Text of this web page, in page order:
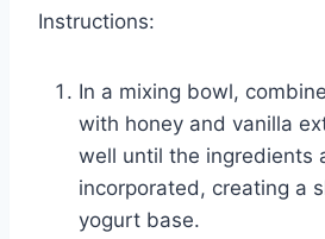
Instructions:
In a mixing bowl,
with honey and vanilla
well until the ingredients
incorporated, creating a
yogurt base.